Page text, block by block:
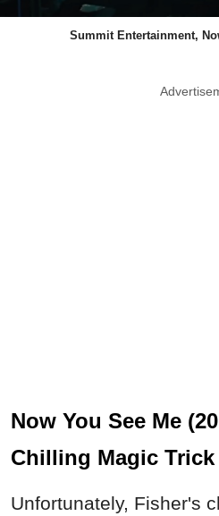
Summit Entertainment,
Now You See Me
Chilling Magic Trick
Unfortunately, Fisher's